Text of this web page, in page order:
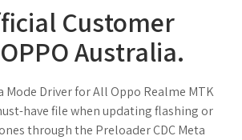
Customer
Australia.
Mode Driver for All Oppo Realme MTK
have file when updating flashing or
through the Preloader CDC Meta